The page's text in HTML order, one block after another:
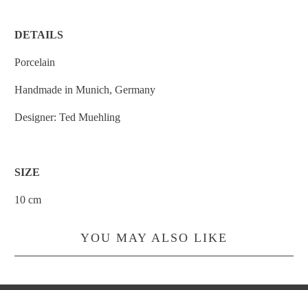
DETAILS
Porcelain
Handmade in Munich, Germany
Designer:Ted Muehling
SIZE
10 cm
YOU MAY ALSO LIKE